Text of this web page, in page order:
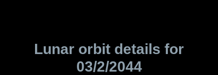
Lunar orbit details for
03/2/2044